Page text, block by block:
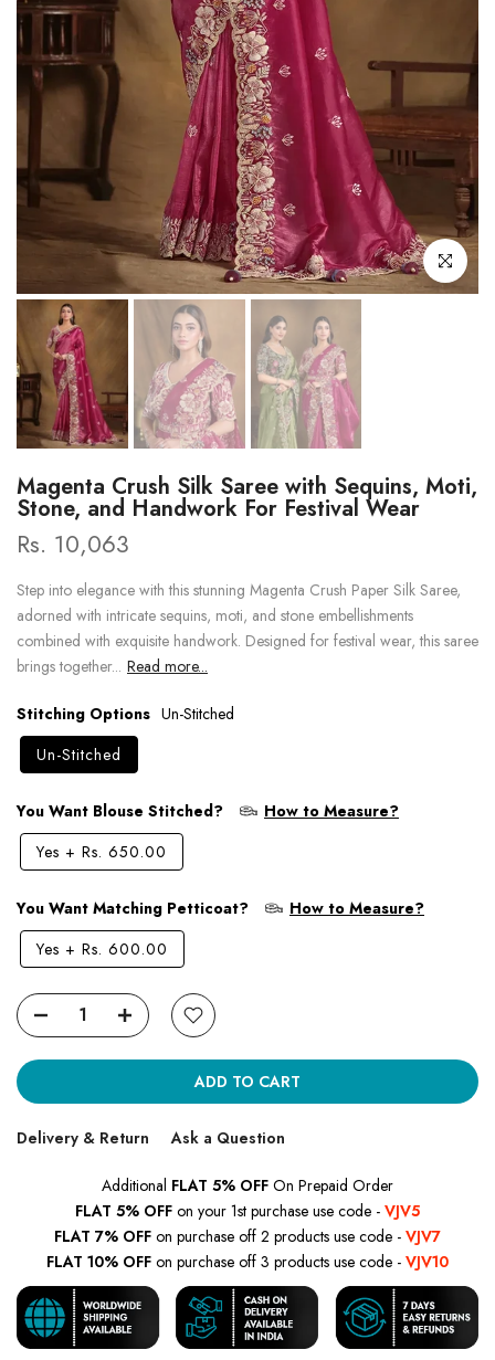
Click to
Magenta Crush Silk Saree with Sequins, Moti,
Stone, and Handwork For Festival Wear
Rs. 10,063
Step into elegance with this stunning Magenta Crush Paper Silk Saree,
adorned with intricate sequins, moti, and stone embellishments
combined with exquisite handwork. Designed for festival wear, this saree
brings together... Read more...
Stitching Options Un-Stitched
Un-Stitched
You Want Blouse Stitched?
How to Measure?
Yes + Rs. 650.00
You Want Matching Petticoat?
How to Measure?
Yes + Rs. 600.00
ADD TO CART
Delivery & Return Ask a Question
Additional FLAT 5% OFF On Prepaid Order
FLAT 5% OFF on your 1st purchase use code - VJV5
FLAT 7% OFF on purchase off 2 products use code - VJV7
FLAT 10% OFF on purchase off 3 products use code - VJV10